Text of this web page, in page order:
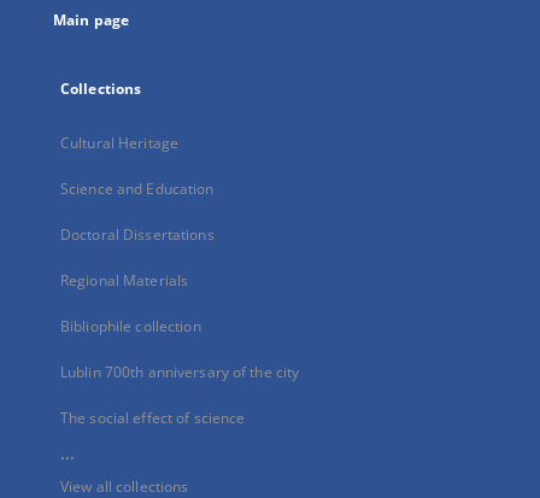
Main page
Collections
Cultural Heritage
Science and Education
Doctoral Dissertations
Regional Materials
Bibliophile collection
Lublin 700th anniversary of the city
The social effect of science
...
View all collections